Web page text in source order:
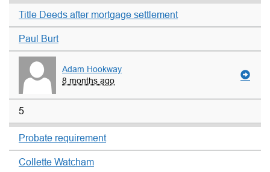
Title Deeds after mortgage settlement
Paul Burt
Adam Hookway
8 months ago
5
Probate requirement
Collette Watcham